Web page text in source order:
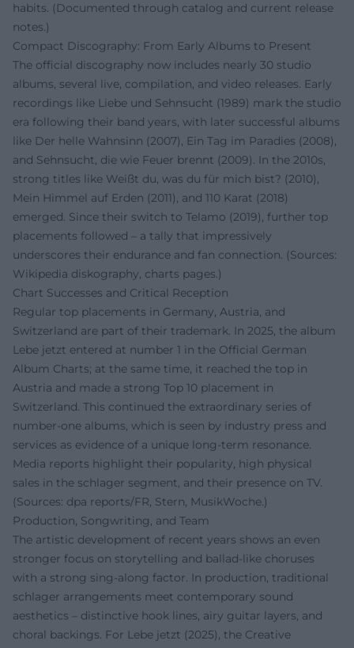
habits. (Documented through catalog and current release
notes.)
Compact Discography: From Early Albums to Present
The official discography now includes nearly 30 studio
albums, several live, compilation, and video releases. Early
recordings like Liebe und Sehnsucht (1989) mark the studio
era following their band years, with later successful albums
like Der helle Wahnsinn (2007), Ein Tag im Paradies (2008),
and Sehnsucht, die wie Feuer brennt (2009). In the 2010s,
strong titles like Weißt du, was du für mich bist? (2010),
Mein Himmel auf Erden (2011), and 110 Karat (2018)
emerged. Since their switch to Telamo (2019), further top
placements followed – a tally that impressively
underscores their endurance and fan connection. (Sources:
Wikipedia diskography, charts pages.)
Chart Successes and Critical Reception
Regular top placements in Germany, Austria, and
Switzerland are part of their trademark. In 2025, the album
Lebe jetzt entered at number 1 in the Official German
Album Charts; at the same time, it reached the top in
Austria and made a strong Top 10 placement in
Switzerland. This continued the extraordinary series of
number-one albums, which is seen by industry press and
services as evidence of a unique long-term resonance.
Media reports highlight their popularity, high physical
sales in the schlager segment, and their presence on TV.
(Sources: dpa reports/FR, Stern, MusikWoche.)
Production, Songwriting, and Team
The artistic development of recent years shows an even
stronger focus on storytelling and ballad-like choruses
with a strong sing-along factor. In production, traditional
schlager arrangements meet contemporary sound
aesthetics – distinctive hook lines, airy guitar layers, and
choral backings. For Lebe jetzt (2025), the Creative